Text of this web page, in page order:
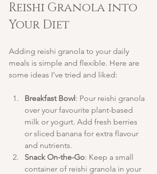
Reishi Granola into
Your Diet
Adding reishi granola to your daily
meals is simple and flexible. Here are
some ideas I’ve tried and liked:
Breakfast Bowl: Pour reishi granola
over your favourite plant-based
milk or yogurt. Add fresh berries
or sliced banana for extra flavour
and nutrients.
Snack On-the-Go: Keep a small
container of reishi granola in your